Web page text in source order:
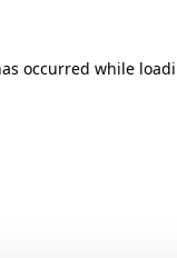
occurred while